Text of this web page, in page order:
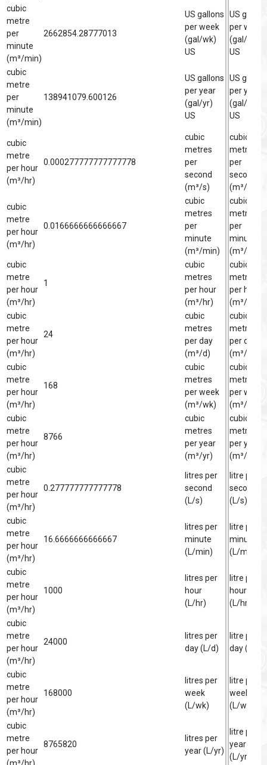
cubic
metre
per
minute
(m³/min)
2662854.28777013
US gallons
per week
(gal/wk)
US
US gallon
per week
(gal/wk)
US
cubic
metre
per
minute
(m³/min)
138941079.600126
US gallons
per year
(gal/yr)
US
US gallon
per year
(gal/yr)
US
cubic
metre
per hour
(m³/hr)
0.000277777777777778
cubic
metres
per
second
(m³/s)
cubic
metre
per
second
(m³/s)
cubic
metre
per hour
(m³/hr)
0.0166666666666667
cubic
metres
per
minute
(m³/min)
cubic
metre
per
minute
(m³/min)
cubic
metre
per hour
(m³/hr)
1
cubic
metres
per hour
(m³/hr)
cubic
metre
per hour
(m³/hr)
cubic
metre
per hour
(m³/hr)
24
cubic
metres
per day
(m³/d)
cubic
metre
per day
(m³/d)
cubic
metre
per hour
(m³/hr)
168
cubic
metres
per week
(m³/wk)
cubic
metre
per week
(m³/wk)
cubic
metre
per hour
(m³/hr)
8766
cubic
metres
per year
(m³/yr)
cubic
metre
per year
(m³/yr)
cubic
metre
per hour
(m³/hr)
0.277777777777778
litres per
second
(L/s)
litre per
second
(L/s)
cubic
metre
per hour
(m³/hr)
16.6666666666667
litres per
minute
(L/min)
litre per
minute
(L/min)
cubic
metre
per hour
(m³/hr)
1000
litres per
hour
(L/hr)
litre per
hour
(L/hr)
cubic
metre
per hour
(m³/hr)
24000
litres per
day (L/d)
litre per
day (L/d)
cubic
metre
per hour
(m³/hr)
168000
litres per
week
(L/wk)
litre per
week
(L/wk)
cubic
metre
per hour
8765820
litres per
year (L/yr)
litre per
year
(L/yr)